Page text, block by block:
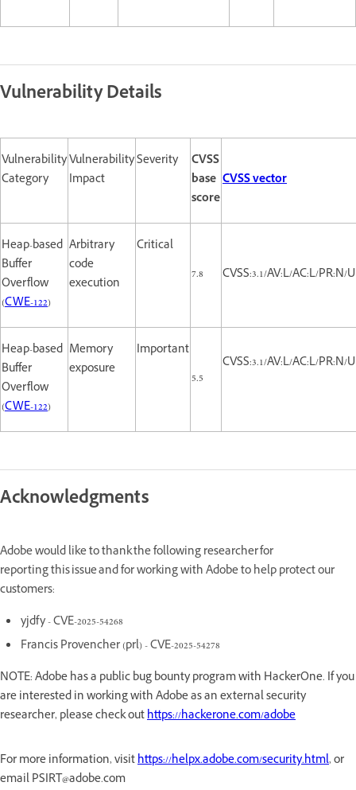
Vulnerability Details
Vulnerability
Category
Vulnerability
Impact
Severity
CVSS
base
score
CVSS vector
Heap-based
Buffer
Overflow
(CWE-122)
Arbitrary
code
execution
Critical
7.8
CVSS:3.1/AV:L/AC:L/PR:N/
Heap-based
Buffer
Overflow
(CWE-122)
Memory
exposure
Important
5.5
CVSS:3.1/AV:L/AC:L/PR:N/
Acknowledgments
Adobe would like to thank the following researcher for
reporting this issue and for working with Adobe to help protect our
customers:
yjdfy - CVE-2025-54268
Francis Provencher (prl) - CVE-2025-54278
NOTE: Adobe has a public bug bounty program with HackerOne. If you
are interested in working with Adobe as an external security
researcher, please check outhttps://hackerone.com/adobe
For more information, visithttps://helpx.adobe.com/security.html, or
email PSIRT@adobe.com